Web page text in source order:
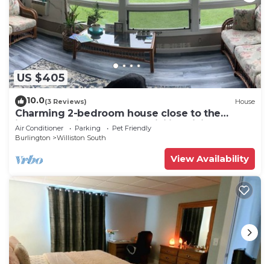
US $405
10.0(3 Reviews) House
Charming 2-bedroom house close to the
interstate with pond and WiFi in Williston
Air Conditioner Parking
Pet Friendly
Burlington
Williston South
View Availability